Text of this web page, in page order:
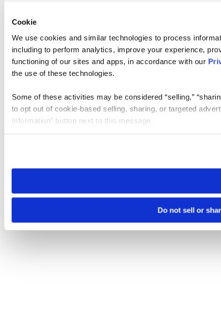
Cookie
We use cookies and similar technologies to process
including to perform analytics, improve your experience,
functioning of our sites and apps, in accordance with our
the use of these technologies.
Some of these activities may be considered “selling,”
to opt out of cookie-based selling, sharing, or targeted
Information” button next to this message.
need to be set again.
Do not sell or